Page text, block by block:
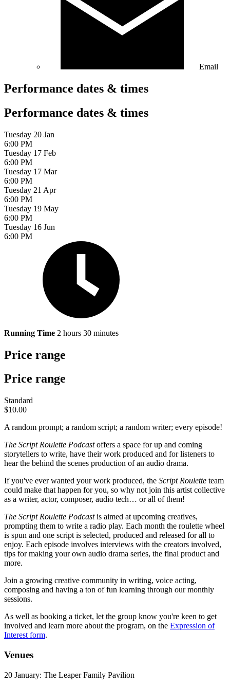
Email
Performance dates & times
Performance dates & times
Tuesday 20 Jan
6:00 PM
Tuesday 17 Feb
6:00 PM
Tuesday 17 Mar
6:00 PM
Tuesday 21 Apr
6:00 PM
Tuesday 19 May
6:00 PM
Tuesday 16 Jun
6:00 PM
Running Time 2 hours 30 minutes
Price range
Price range
Standard
$10.00
A random prompt; a random script; a random writer; every episode!
The Script Roulette Podcastoffers a space for up and coming
storytellers to write, have their work produced and for listeners to
hear the behind the scenes production of an audio drama.
If you've ever wanted your work produced, the Script Roulette team
could make that happen for you, so why not join this artist collective
as a writer, actor, composer, audio tech… or all of them!
The Script Roulette Podcastis aimed at upcoming creatives,
prompting them to write a radio play. Each month the roulette wheel
is spun and one script is selected, produced and released for all to
enjoy. Each episode involves interviews with the creators involved,
tips for making your own audio drama series, the final product and
more.
Join a growing creative community in writing, voice acting,
composing and having a ton of fun learning through our monthly
sessions.
As well as booking a ticket, let the group know you're keen to get
involved and learn more about the program, on the Expression of
Interest form.
Venues
20 January: The Leaper Family Pavilion